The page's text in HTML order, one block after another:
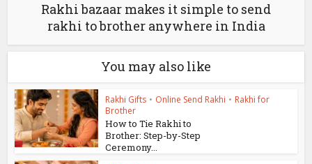
Rakhi bazaar makes it simple to send
rakhi to brother anywhere in India
You may also like
Rakhi Gifts • Online Send Rakhi • Rakhi for
Brother
How to Tie Rakhi to
Brother: Step-by-Step
Ceremony...